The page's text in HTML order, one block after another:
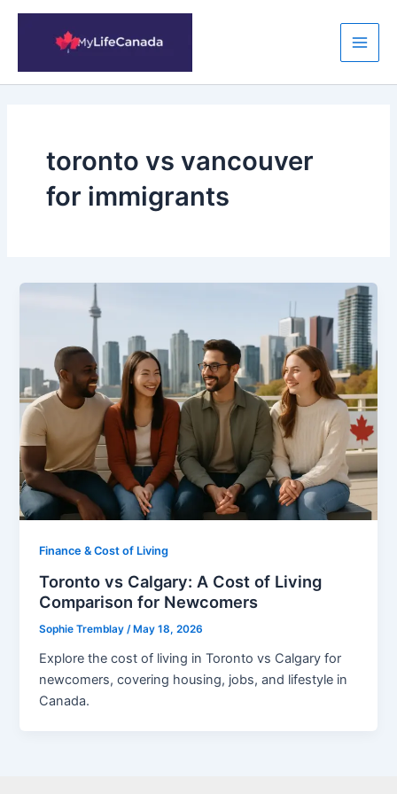
Skip
Main
toronto vs vancouver
for immigrants
Finance & Cost of Living
Toronto vs Calgary: A Cost of Living
Comparison for Newcomers
Sophie Tremblay/ May 18, 2026
Explore the cost of living in Toronto vs Calgary for
newcomers, covering housing, jobs, and lifestyle in
Canada.